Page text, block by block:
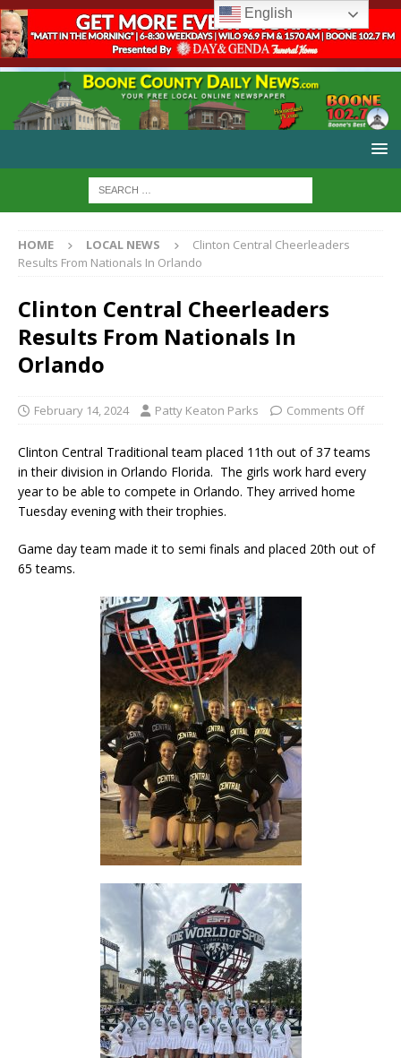
HOME LOCAL NEWS
Clinton Central Cheerleaders
Results From Nationals In Orlando
Clinton Central Cheerleaders
Results From Nationals In
Orlando
February 14, 2024 Patty Keaton Parks Comments Off
Clinton Central Traditional team placed 11th out of 37 teams
in their division in Orlando Florida. The girls work hard every
year to be able to compete in Orlando. They arrived home
Tuesday evening with their trophies.
Game day team made it to semi finals and placed 20th out of
65 teams.
English